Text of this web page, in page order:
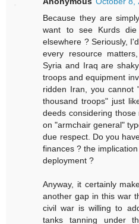
Because they are
want to see Kurds
elsewhere ? Seriously,
every resource
Syria and Iraq are
troops and equipment
ridden Iran, you cannot
thousand troops" just
deeds considering
on "armchair general"
due respect. Do you
finances ? the
deployment ?
Anyway, it certainly
another gap in this war
civil war is willing to
tanks tanning under